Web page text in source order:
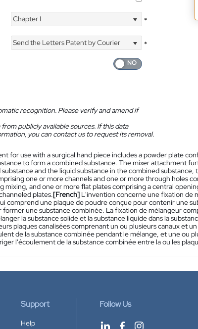
Chapter I *
Send the Letters Patent by Courier
*
recognition. Please verify and amend if
publicly available sources. If this data
you can contact us to request its removal.
for use with a surgical hand piece includes a powder plate
to form a combined substance. The mixer attachment
and the liquid substance in the combined
one or more channels and one or more through holes
mixing, and one or more flat plates comprising a central
plates.[French] L'invention concerne une fixation de
comprend une plaque de poudre conçue pour contenir une
former une substance combinée. La fixation de mélangeur
la substance solide et la substance liquide dans la
plaques canalisées comprenant un ou plusieurs canaux et
de la substance combinée pendant le mélange, et une ou
l'écoulement de la substance combinée entre la ou les
Support
Help
Follow Us